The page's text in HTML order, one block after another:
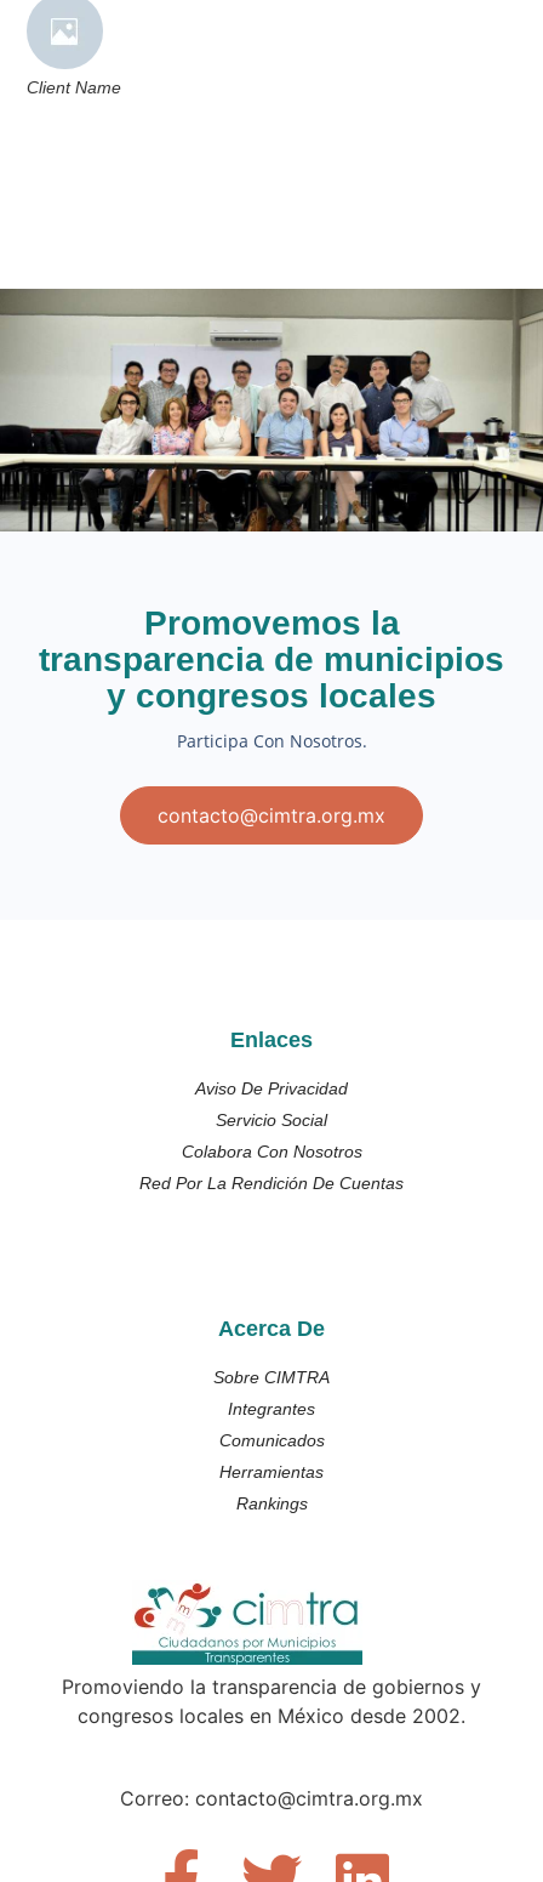
Client Name
Promovemos la
transparencia de municipios
y congresos locales
Participa Con Nosotros.
contacto@cimtra.org.mx
Promoviendo la transparencia de gobiernos y
congresos locales en México desde 2002.
Correo: contacto@cimtra.org.mx
Acerca De
Sobre CIMTRA
Integrantes
Comunicados
Herramientas
Rankings
Enlaces
Aviso De Privacidad
Servicio Social
Colabora Con Nosotros
Red Por La Rendición De Cuentas